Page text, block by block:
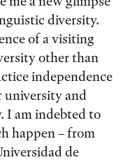
diversity.
of a visiting
other than
independence
university and
I am indebted to
happen – from
de